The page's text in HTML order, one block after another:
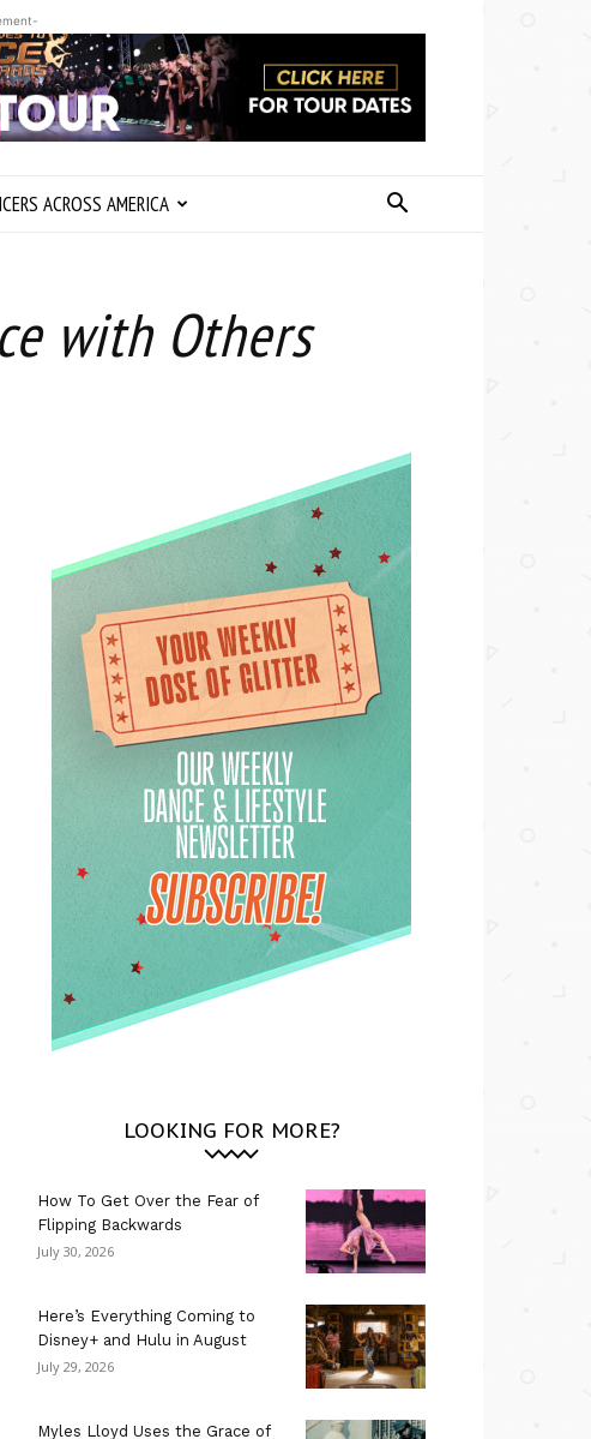
ACROSS AMERICA
with Others
LOOKING FOR MORE?
How To Get Over the Fear of
Flipping Backwards
July 30, 2026
Here’s Everything Coming to
Disney+ and Hulu in August
July 29, 2026
Myles Lloyd Uses the Grace of